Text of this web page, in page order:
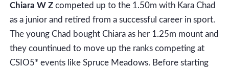
Chiara W Z competed up to the 1.50m with Kara Chad
as a junior and retired from a successful career in sport.
The young Chad bought Chiara as her 1.25m mount and
they countinued to move up the ranks competing at
CSIO5* events like Spruce Meadows. Before starting